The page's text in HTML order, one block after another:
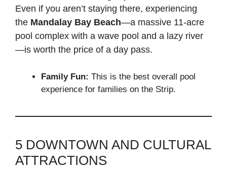
Even if you aren’t staying there, experiencing
the Mandalay Bay Beach—a massive 11-acre
pool complex with a wave pool and a lazy river
—is worth the price of a day pass.
Family Fun: This is the best overall pool
experience for families on the Strip.
5 DOWNTOWN AND CULTURAL
ATTRACTIONS